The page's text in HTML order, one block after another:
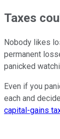
Taxes
Nobody likes
permanent
panicked
Even if you
each and
capital-gains